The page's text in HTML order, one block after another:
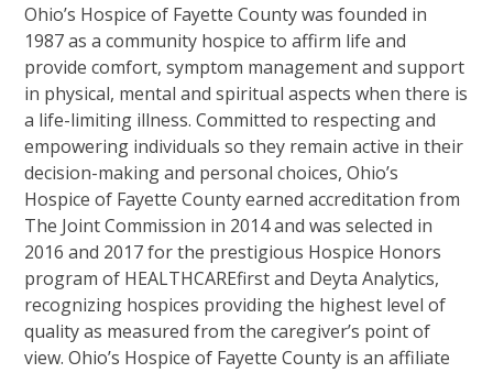
Ohio’s Hospice of Fayette County was founded in
1987 as a community hospice to affirm life and
provide comfort, symptom management and support
in physical, mental and spiritual aspects when there is
a life-limiting illness. Committed to respecting and
empowering individuals so they remain active in their
decision-making and personal choices, Ohio’s
Hospice of Fayette County earned accreditation from
The Joint Commission in 2014 and was selected in
2016 and 2017 for the prestigious Hospice Honors
program of HEALTHCAREfirst and Deyta Analytics,
recognizing hospices providing the highest level of
quality as measured from the caregiver’s point of
view. Ohio’s Hospice of Fayette County is an affiliate